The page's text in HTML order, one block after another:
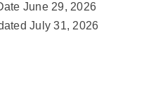
June 29, 2026
July 31, 2026